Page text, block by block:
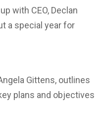
with CEO, Declan
a special year for
Gittens, outlines
plans and objectives